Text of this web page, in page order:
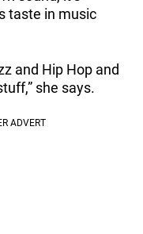
taste in music
and Hip Hop and
she says.